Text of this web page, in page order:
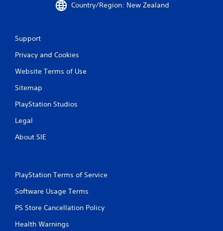
Country/Region: New Zealand
Support
Privacy and Cookies
Website Terms of Use
Sitemap
PlayStation Studios
Legal
About SIE
PlayStation Terms of Service
Software Usage Terms
PS Store Cancellation Policy
Health Warnings